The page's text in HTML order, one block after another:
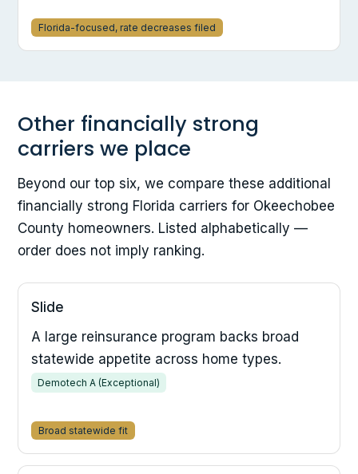
Florida-focused, rate decreases filed
Other financially strong
carriers we place
Beyond our top six, we compare these additional
financially strong Florida carriers for Okeechobee
County homeowners. Listed alphabetically —
order does not imply ranking.
Slide
A large reinsurance program backs broad
statewide appetite across home types.
Demotech A (Exceptional)
Broad statewide fit